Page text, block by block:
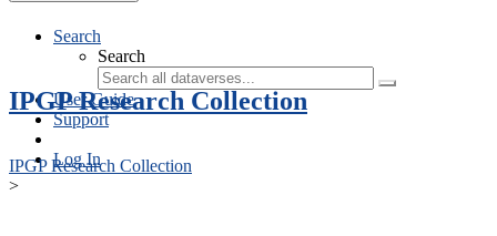
Search
Search
User Guide
Support
Log In
IPGP Research Collection
IPGP Research Collection
>